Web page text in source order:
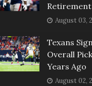
August 03,
Texans
Overall
Years Ago
August 02,